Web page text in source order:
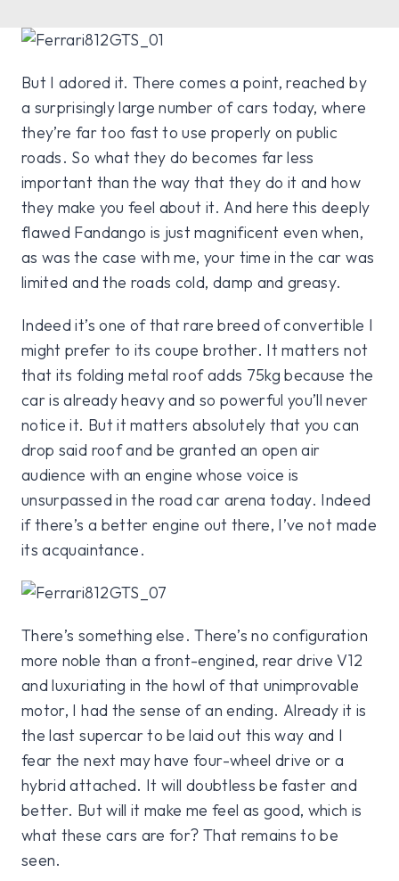
But I adored it. There comes a point, reached by
a surprisingly large number of cars today, where
they’re far too fast to use properly on public
roads. So what they do becomes far less
important than the way that they do it and how
they make you feel about it. And here this deeply
flawed Fandango is just magnificent even when,
as was the case with me, your time in the car was
limited and the roads cold, damp and greasy.
Indeed it’s one of that rare breed of convertible I
might prefer to its coupe brother. It matters not
that its folding metal roof adds 75kg because the
car is already heavy and so powerful you’ll never
notice it. But it matters absolutely that you can
drop said roof and be granted an open air
audience with an engine whose voice is
unsurpassed in the road car arena today. Indeed
if there’s a better engine out there, I’ve not made
its acquaintance.
There’s something else. There’s no configuration
more noble than a front-engined, rear drive V12
and luxuriating in the howl of that unimprovable
motor, I had the sense of an ending. Already it is
the last supercar to be laid out this way and I
fear the next may have four-wheel drive or a
hybrid attached. It will doubtless be faster and
better. But will it make me feel as good, which is
what these cars are for? That remains to be
seen.